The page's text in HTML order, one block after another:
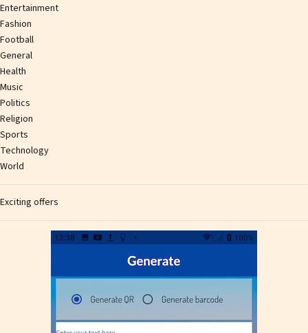
Entertainment
Fashion
Football
General
Health
Music
Politics
Religion
Sports
Technology
World
Exciting offers